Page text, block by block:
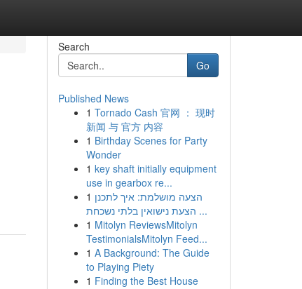
Search
Go
Published News
1 Tornado Cash 官网 ： 现时
新闻 与 官方 内容
1 Birthday Scenes for Party
Wonder
1 key shaft initially equipment
use in gearbox re...
1 הצעה מושלמת: איך לתכנן
הצעת נישואין בלתי נשכחת ...
1 Mitolyn ReviewsMitolyn
TestimonialsMitolyn Feed...
1 A Background: The Guide
to Playing Piety
1 Finding the Best House